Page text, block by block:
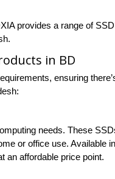
provides a range of
in BD
ensuring
needs. These
or office use. Available
an affordable price point.